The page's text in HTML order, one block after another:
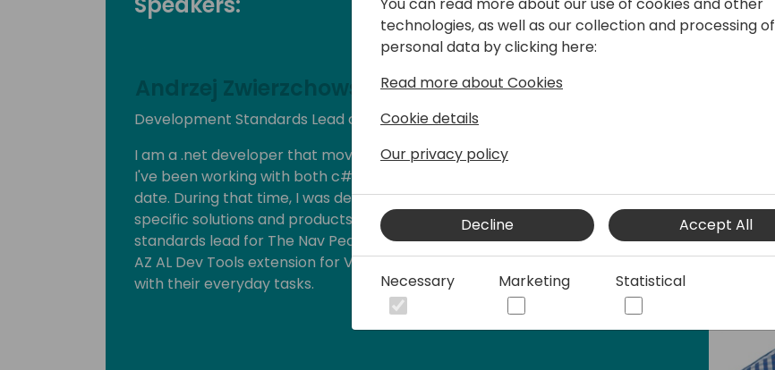
Andrzej Zwierzchowski
Development Standards Lead at Node4
I am a .net developer that moved to Microsoft Dynamics NAV world in 2004.
I've been working with both c# and Dynamics NAV and later BC since that
date. During that time, I was developing and designing both customer-
specific solutions and products. Currently, I am working as development
standards lead for The Nav People. I am also the author of the open-source
AZ AL Dev Tools extension for Visual Studio Code, which helps AL developers
with their everyday tasks.
technologies, as well as our collection and processing of
personal data by clicking here:
Read more about Cookies
Cookie details
Our privacy policy
Decline Accept All
Necessary Marketing Statistical